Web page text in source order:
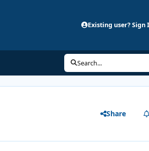
Existing user? Sign
Search...
Share